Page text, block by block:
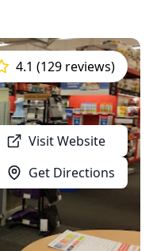
Visit Website
Get Directions
4.1 (129 reviews)